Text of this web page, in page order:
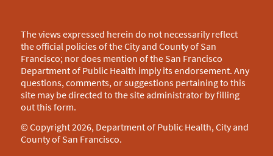
The views expressed herein do not necessarily reflect
the official policies of the City and County of San
Francisco; nor does mention of the San Francisco
Department of Public Health imply its endorsement. Any
questions, comments, or suggestions pertaining to this
site may be directed to the site administrator by filling
out thisform.
© Copyright 2026, Department of Public Health, City and
County of San Francisco.